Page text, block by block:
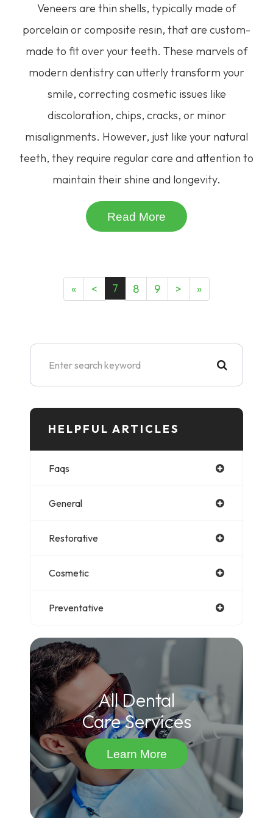
Veneers are thin shells, typically made of
porcelain or composite resin, that are custom-
made to fit over your teeth. These marvels of
modern dentistry can utterly transform your
smile, correcting cosmetic issues like
discoloration, chips, cracks, or minor
misalignments. However, just like your natural
teeth, they require regular care and attention to
maintain their shine and longevity.
Read More
« < 7 8 9 > »
HELPFUL ARTICLES​​​​​
Faqs
General
Restorative
Cosmetic
Preventative
All Dental
Care Services
Learn More